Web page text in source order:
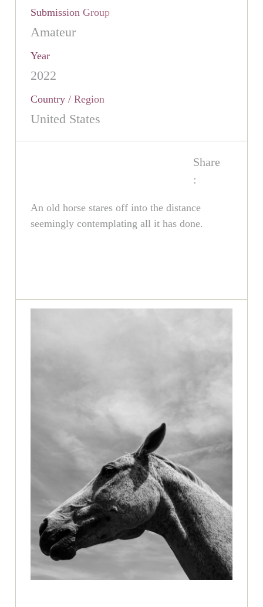
Submission Group
Amateur
Year
2022
Country / Region
United States
Share
:
An old horse stares off into the distance
seemingly contemplating all it has done.